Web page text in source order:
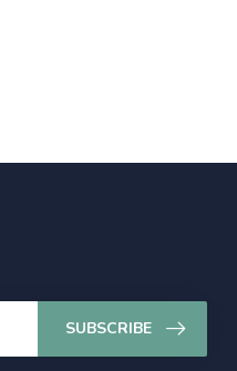
SUBSCRIBE